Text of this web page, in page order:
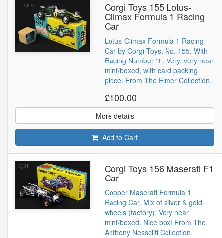
Corgi Toys 155 Lotus-
Climax Formula 1 Racing
Car
Lotus-Climax Formula 1 Racing
Car by Corgi Toys, No. 155. With
Racing Number '1'. Very, very near
mint/boxed, with card packing
piece. From The Elmer Collection.
£100.00
More details
Add to Cart
Corgi Toys 156 Maserati F1
Car
Cooper Maserati Formula 1
Racing Car. Mix of silver & gold
wheels (factory). Very near
mint/boxed. Nice box! From The
Anthony Nesscliff Collection.